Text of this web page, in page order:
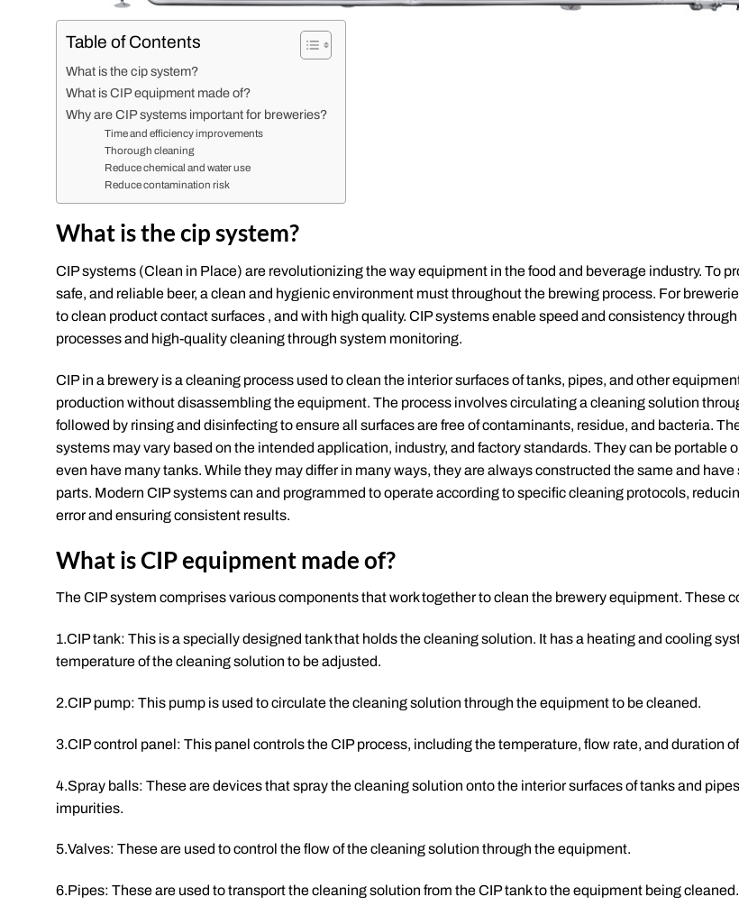
Table of Contents
What is the cip system?
What is CIP equipment made of?
Why are CIP systems important for breweries?
Time and efficiency improvements
Thorough cleaning
Reduce chemical and water use
Reduce contamination risk
What is the cip system?
CIP systems (Clean in Place) are revolutionizing the way equipment in the food and beverage industry. To
safe, and reliable beer, a clean and hygienic environment must throughout the brewing process. For
to clean product contact surfaces , and with high quality. CIP systems enable speed and consistency
processes and high-quality cleaning through system monitoring.
CIP in a brewery is a cleaning process used to clean the interior surfaces of tanks, pipes, and other
production without disassembling the equipment. The process involves circulating a cleaning solution
followed by rinsing and disinfecting to ensure all surfaces are free of contaminants, residue, and bacteria.
systems may vary based on the intended application, industry, and factory standards. They can be portable
even have many tanks. While they may differ in many ways, they are always constructed the same and
parts. Modern CIP systems can and programmed to operate according to specific cleaning protocols,
error and ensuring consistent results.
What is CIP equipment made of?
The CIP system comprises various components that work together to clean the brewery equipment. These
1.CIP tank: This is a specially designed tank that holds the cleaning solution. It has a heating and cooling
temperature of the cleaning solution to be adjusted.
2.CIP pump: This pump is used to circulate the cleaning solution through the equipment to be cleaned.
3.CIP control panel: This panel controls the CIP process, including the temperature, flow rate, and duration
4.Spray balls: These are devices that spray the cleaning solution onto the interior surfaces of tanks and
impurities.
5.Valves: These are used to control the flow of the cleaning solution through the equipment.
6.Pipes: These are used to transport the cleaning solution from the CIP tank to the equipment being cleaned.